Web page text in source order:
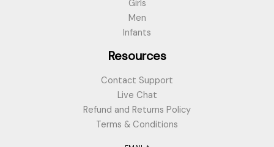
Girls
Men
Infants
Resources
Contact Support
Live Chat
Refund and Returns Policy
Terms & Conditions